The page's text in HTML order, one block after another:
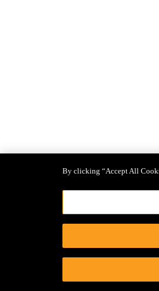
By clicking “Accept All